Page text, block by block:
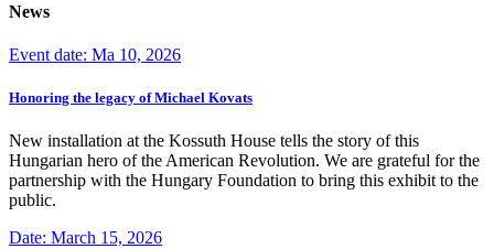
News
Event date: Ma 10, 2026
Honoring the legacy of Michael Kovats
New installation at the Kossuth House tells the story of this
Hungarian hero of the American Revolution. We are grateful for the
partnership with the Hungary Foundation to bring this exhibit to the
public.
Date: March 15, 2026